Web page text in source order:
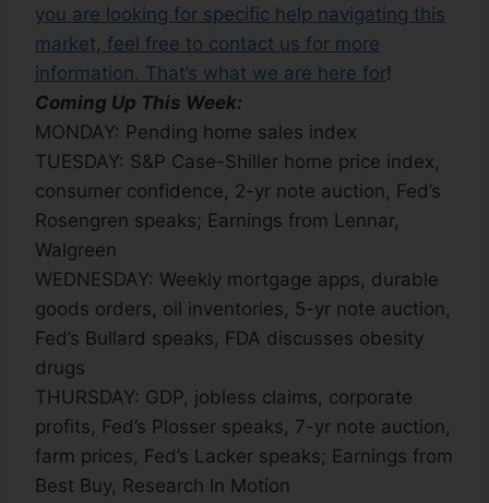
you are looking for specific help navigating this
market, feel free to contact us for more
information. That’s what we are here for!
Coming Up This Week:
MONDAY: Pending home sales index
TUESDAY: S&P Case-Shiller home price index,
consumer confidence, 2-yr note auction, Fed’s
Rosengren speaks; Earnings from Lennar,
Walgreen
WEDNESDAY: Weekly mortgage apps, durable
goods orders, oil inventories, 5-yr note auction,
Fed’s Bullard speaks, FDA discusses obesity
drugs
THURSDAY: GDP, jobless claims, corporate
profits, Fed’s Plosser speaks, 7-yr note auction,
farm prices, Fed’s Lacker speaks; Earnings from
Best Buy, Research In Motion